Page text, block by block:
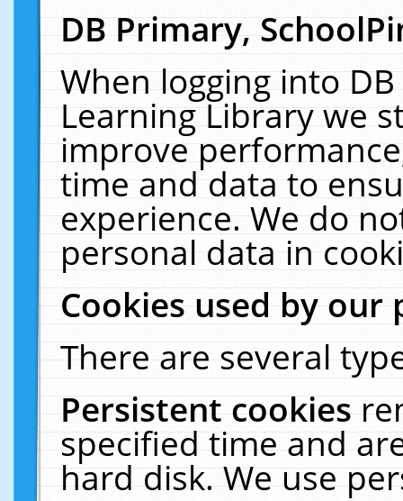
DB Primary,
When logging into
Learning Library we
improve
time and data to
experience. We do
personal data in
Cookies used by our
There are several
Persistent cookies
specified time and
hard disk. We use